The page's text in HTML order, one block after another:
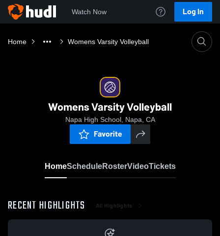
Watch Now Log In
Home Womens Varsity Volleyball
Womens Varsity Volleyball
Napa High School, Napa, CA
Favorite
HomeScheduleRosterVideoTickets
RECENT HIGHLIGHTS All Highlights